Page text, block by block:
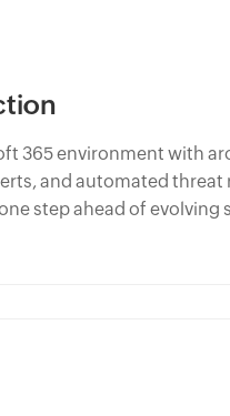
365 environment with
and automated threat
step ahead of evolving